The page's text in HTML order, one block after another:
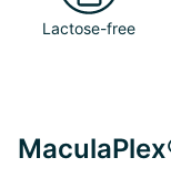
Lactose-free